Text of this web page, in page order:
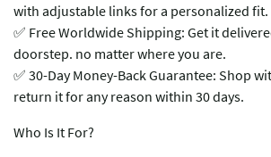
with adjustable links for a personalized fit.
✅ ​​Free Worldwide Shipping​​: Get it
doorstep. no matter where you are.
✅ ​​30-Day Money-Back Guarantee​​: Shop
return it for any reason within 30 days.
​​Who Is It For?​​